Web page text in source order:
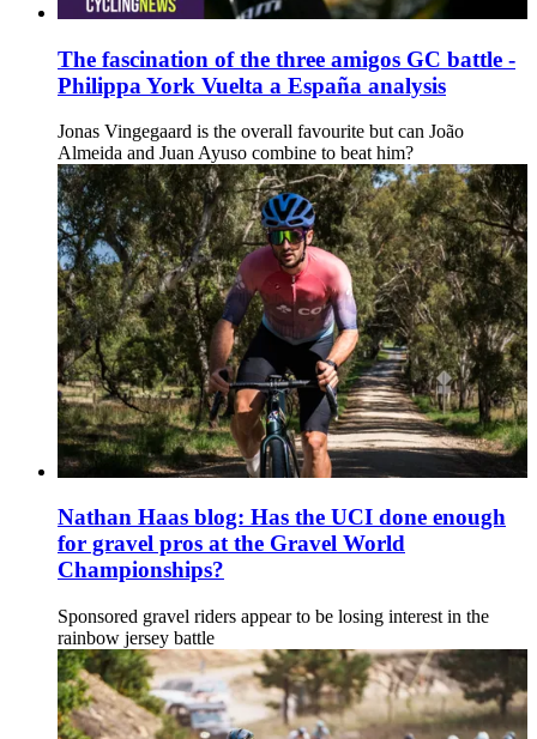
The fascination of the three amigos GC battle -
Philippa York Vuelta a España analysis
Jonas Vingegaard is the overall favourite but can João
Almeida and Juan Ayuso combine to beat him?
Nathan Haas blog: Has the UCI done enough
for gravel pros at the Gravel World
Championships?
Sponsored gravel riders appear to be losing interest in the
rainbow jersey battle